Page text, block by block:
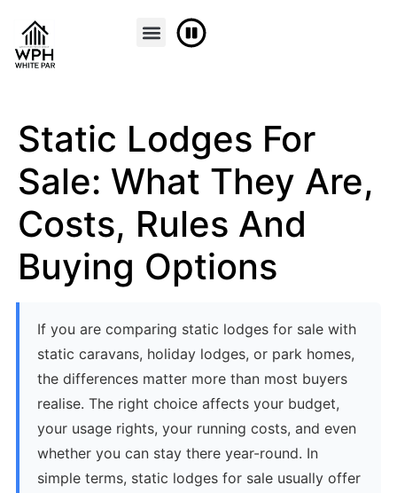
Static Lodges For
Sale: What They Are,
Costs, Rules And
Buying Options
If you are comparing static lodges for sale with
static caravans, holiday lodges, or park homes,
the differences matter more than most buyers
realise. The right choice affects your budget,
your usage rights, your running costs, and even
whether you can stay there year-round. In
simple terms, static lodges for sale usually offer